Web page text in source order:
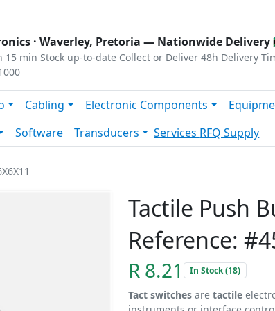
· Waverley, Pretoria — Nationwide Delivery
15 min Stock up-to-date Collect or Deliver 48h Delivery
Cabling Electronic Components
Software Transducers Services RFQ Supply
Tactile Push
Reference:
R 8.21 In Stock (18)
Tact switches are tactile